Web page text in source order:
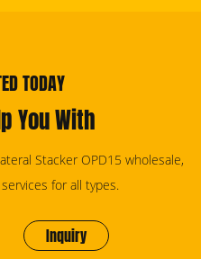
TODAY
You With
Stacker OPD15 wholesale,
for all types.
Inquiry